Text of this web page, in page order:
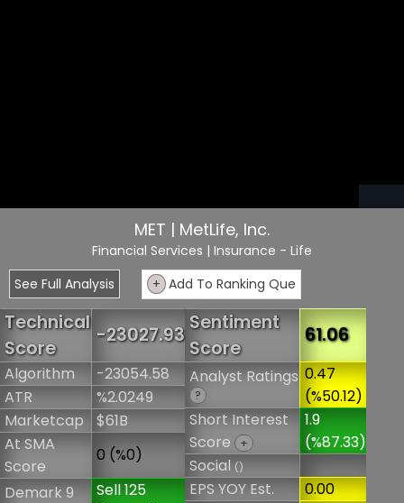
MET | MetLife, Inc.
Financial Services | Insurance - Life
See Full Analysis
+ Add To Ranking Que
Technical
Score
-23027.93
Algorithm
-23054.58
ATR
%2.0249
Marketcap
$61B
At SMA
Score
0 (%0)
Demark 9
Sell 125
Sentiment
Score
61.06
Analyst Ratings
?
0.47
(%50.12)
Short Interest
Score
+
1.9
(%87.33)
Social()
EPS YOY Est.
0.00